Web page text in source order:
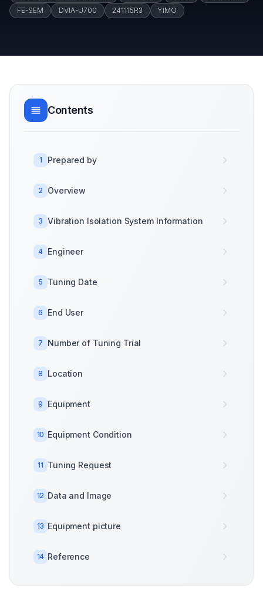
FE-SEM
DVIA-U700 241115R3 YIMO
Contents
1 Prepared by
2 Overview
3 Vibration Isolation System Information
4 Engineer
5 Tuning Date
6 End User
7 Number of Tuning Trial
8 Location
9 Equipment
10 Equipment Condition
11 Tuning Request
12 Data and Image
13 Equipment picture
14 Reference